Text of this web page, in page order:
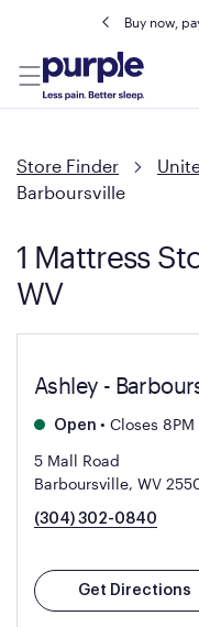
Buy now,
Store Finder
Barboursville
1 Mattress
WV
Ashley -
Open • Closes 8PM
5 Mall Road
Barboursville, WV
(304) 302-0840
Get Directions